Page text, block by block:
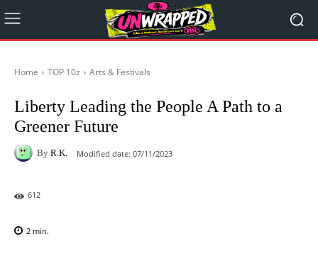
Home TOP 10z Arts & Festivals
Liberty Leading the People A Path to a
Greener Future
By R.K. Modified date: 07/11/2023
612
2 min.